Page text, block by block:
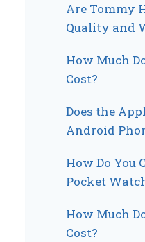
Are Tommy
Quality and
How Much
Cost?
Does the
Android
How Do You
Pocket
How Much
Cost?